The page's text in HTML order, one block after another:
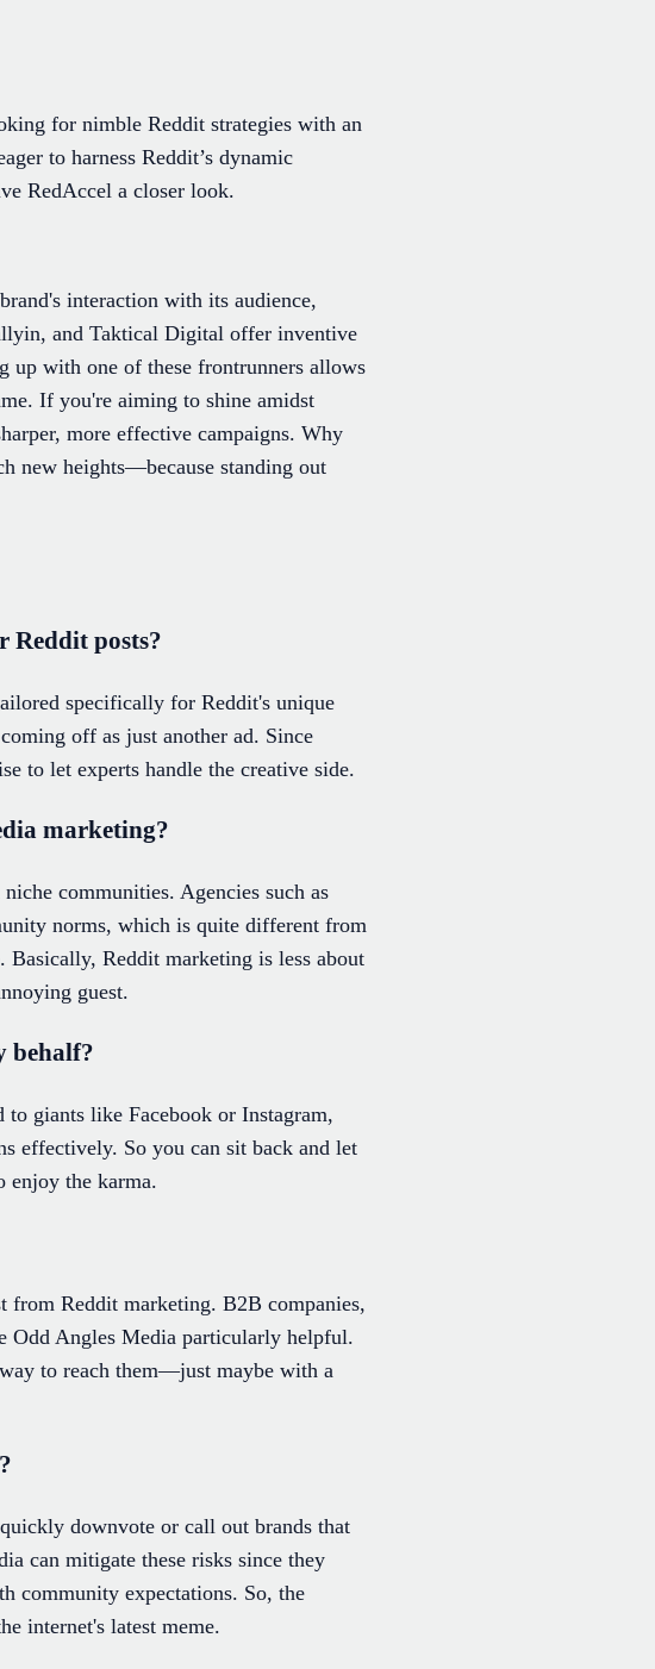
for nimble Reddit strategies with an
to harness Reddit’s dynamic
RedAccel a closer look.
interaction with its audience,
and Taktical Digital offer inventive
up with one of these frontrunners allows
If you're aiming to shine amidst
more effective campaigns. Why
new heights—because standing out
Reddit posts?
specifically for Reddit's unique
off as just another ad. Since
to let experts handle the creative side.
marketing?
communities. Agencies such as
norms, which is quite different from
Basically, Reddit marketing is less about
guest.
behalf?
giants like Facebook or Instagram,
effectively. So you can sit back and let
enjoy the karma.
from Reddit marketing. B2B companies,
Odd Angles Media particularly helpful.
to reach them—just maybe with a
downvote or call out brands that
can mitigate these risks since they
community expectations. So, the
internet's latest meme.